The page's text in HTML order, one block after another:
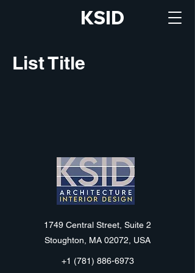
KSID
List Title
KSID
1749 Central Street, Suite 2
Stoughton, MA 02072, USA
+1 (781) 886-6973